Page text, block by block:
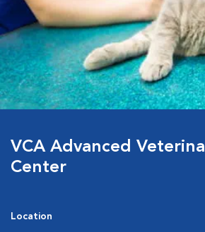
VCA Advanced
Center
Location